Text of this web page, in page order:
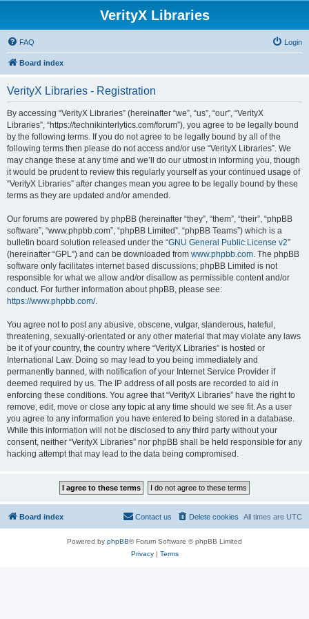
VerityX Libraries
FAQ Login
Board index
VerityX Libraries - Registration
By accessing “VerityX Libraries” (hereinafter “we”, “us”, “our”, “VerityX
Libraries”, “https://technikinterlytics.com/forum”), you agree to be legally bound
by the following terms. If you do not agree to be legally bound by all of the
following terms then please do not access and/or use “VerityX Libraries”. We
may change these at any time and we’ll do our utmost in informing you, though
it would be prudent to review this regularly yourself as your continued usage of
“VerityX Libraries” after changes mean you agree to be legally bound by these
terms as they are updated and/or amended.
Our forums are powered by phpBB (hereinafter “they”, “them”, “their”, “phpBB
software”, “www.phpbb.com”, “phpBB Limited”, “phpBB Teams”) which is a
bulletin board solution released under the “GNU General Public License v2”
(hereinafter “GPL”) and can be downloaded from www.phpbb.com. The phpBB
software only facilitates internet based discussions; phpBB Limited is not
responsible for what we allow and/or disallow as permissible content and/or
conduct. For further information about phpBB, please see:
https://www.phpbb.com/.
You agree not to post any abusive, obscene, vulgar, slanderous, hateful,
threatening, sexually-orientated or any other material that may violate any laws
be it of your country, the country where “VerityX Libraries” is hosted or
International Law. Doing so may lead to you being immediately and
permanently banned, with notification of your Internet Service Provider if
deemed required by us. The IP address of all posts are recorded to aid in
enforcing these conditions. You agree that “VerityX Libraries” have the right to
remove, edit, move or close any topic at any time should we see fit. As a user
you agree to any information you have entered to being stored in a database.
While this information will not be disclosed to any third party without your
consent, neither “VerityX Libraries” nor phpBB shall be held responsible for any
hacking attempt that may lead to the data being compromised.
Board index All times are UTC
Delete cookies
Contact us
Powered by phpBB® Forum Software © phpBB Limited
Privacy| Terms